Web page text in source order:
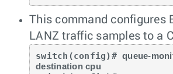
This command configures
LANZ traffic samples to a
switch(config)# queue-
destination cpu